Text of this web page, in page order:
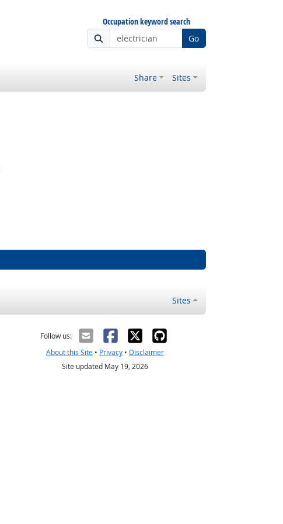
Occupation keyword search
Go
Share Sites
Sites
Follow us:
About this Site• Privacy• Disclaimer
Site updated May 19, 2026